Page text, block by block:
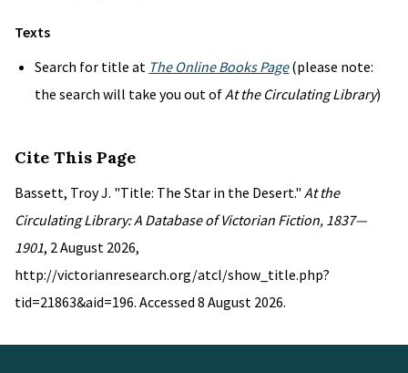
Texts
Search for title at The Online Books Page(please note:
the search will take you out ofAt the Circulating Library)
Cite This Page
Bassett, Troy J. "Title: The Star in the Desert." At the
Circulating Library: A Database of Victorian Fiction, 1837—
1901, 2 August 2026,
http://victorianresearch.org/atcl/show_title.php?
tid=21863&aid=196. Accessed 8 August 2026.